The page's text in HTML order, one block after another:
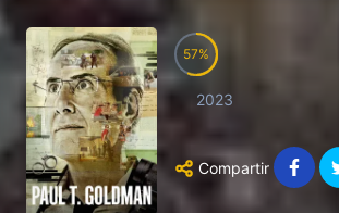
57
2023
Compartir